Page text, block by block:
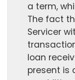
a term,
The fact
Servicer
loan
present is